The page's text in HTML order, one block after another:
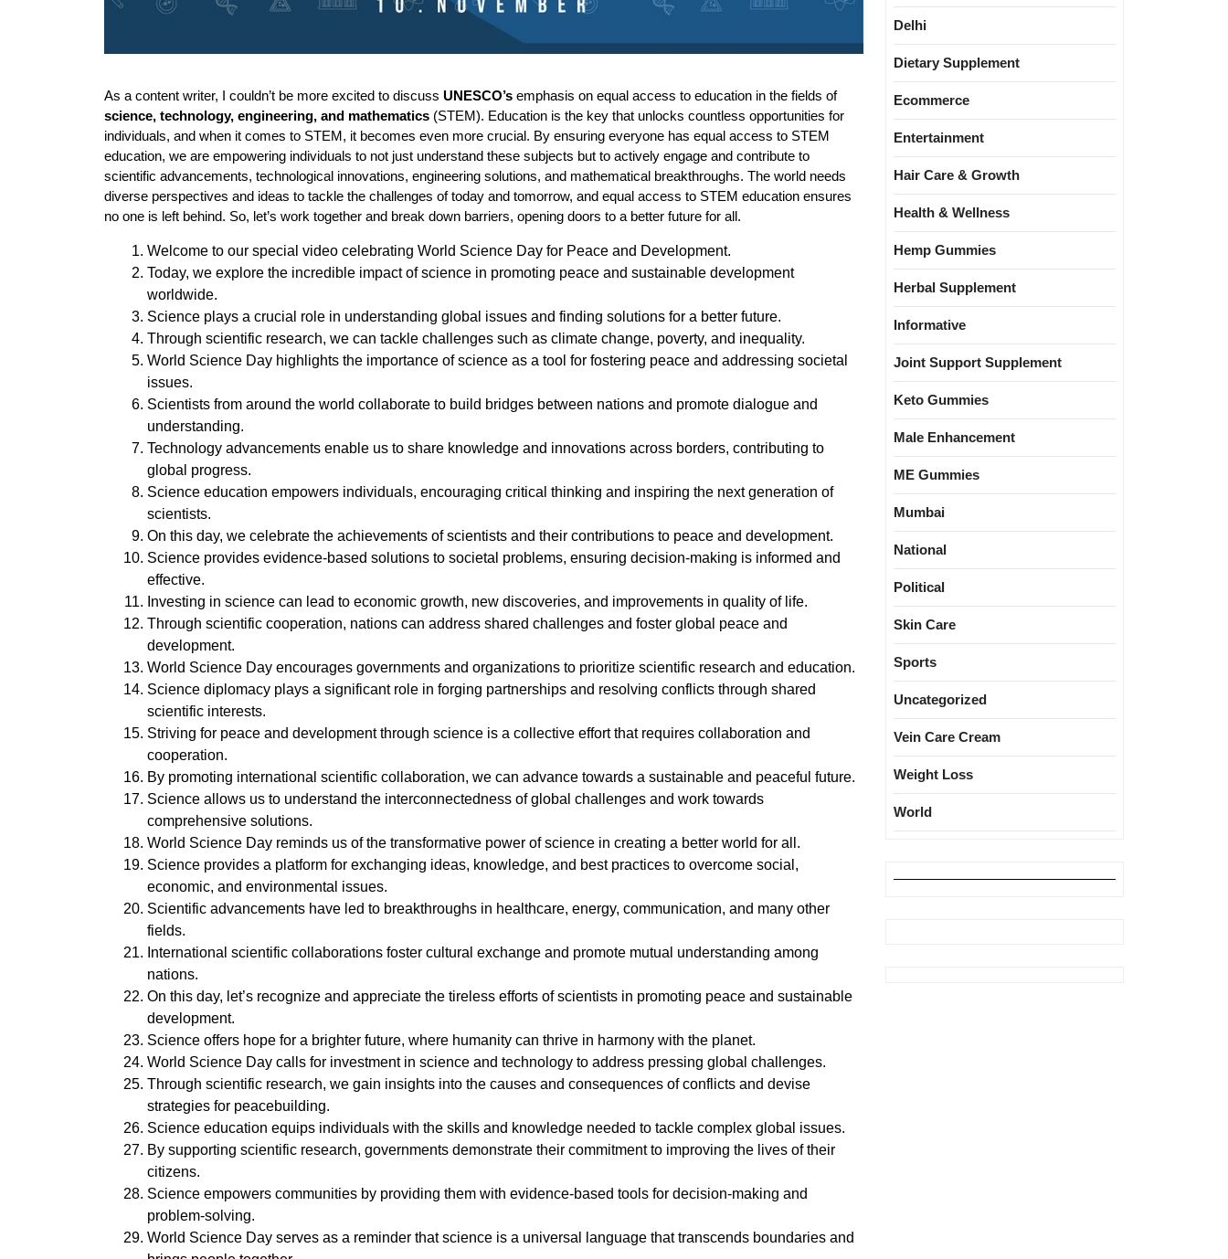
As a content writer, I couldn’t be more excited to discuss UNESCO’s emphasis on equal access to education in the fields of
science, technology, engineering, and mathematics (STEM). Education is the key that unlocks countless opportunities for
individuals, and when it comes to STEM, it becomes even more crucial. By ensuring everyone has equal access to STEM
education, we are empowering individuals to not just understand these subjects but to actively engage and contribute to
scientific advancements, technological innovations, engineering solutions, and mathematical breakthroughs. The world needs
diverse perspectives and ideas to tackle the challenges of today and tomorrow, and equal access to STEM education ensures
no one is left behind. So, let’s work together and break down barriers, opening doors to a better future for all.
Welcome to our special video celebrating World Science Day for Peace and Development.
Today, we explore the incredible impact of science in promoting peace and sustainable development
worldwide.
Science plays a crucial role in understanding global issues and finding solutions for a better future.
Through scientific research, we can tackle challenges such as climate change, poverty, and inequality.
World Science Day highlights the importance of science as a tool for fostering peace and addressing societal
issues.
Scientists from around the world collaborate to build bridges between nations and promote dialogue and
understanding.
Technology advancements enable us to share knowledge and innovations across borders, contributing to
global progress.
Science education empowers individuals, encouraging critical thinking and inspiring the next generation of
scientists.
On this day, we celebrate the achievements of scientists and their contributions to peace and development.
Science provides evidence-based solutions to societal problems, ensuring decision-making is informed and
effective.
Investing in science can lead to economic growth, new discoveries, and improvements in quality of life.
Through scientific cooperation, nations can address shared challenges and foster global peace and
development.
World Science Day encourages governments and organizations to prioritize scientific research and education.
Science diplomacy plays a significant role in forging partnerships and resolving conflicts through shared
scientific interests.
Striving for peace and development through science is a collective effort that requires collaboration and
cooperation.
By promoting international scientific collaboration, we can advance towards a sustainable and peaceful future.
Science allows us to understand the interconnectedness of global challenges and work towards
comprehensive solutions.
World Science Day reminds us of the transformative power of science in creating a better world for all.
Science provides a platform for exchanging ideas, knowledge, and best practices to overcome social,
economic, and environmental issues.
Scientific advancements have led to breakthroughs in healthcare, energy, communication, and many other
fields.
International scientific collaborations foster cultural exchange and promote mutual understanding among
nations.
On this day, let’s recognize and appreciate the tireless efforts of scientists in promoting peace and sustainable
development.
Science offers hope for a brighter future, where humanity can thrive in harmony with the planet.
World Science Day calls for investment in science and technology to address pressing global challenges.
Through scientific research, we gain insights into the causes and consequences of conflicts and devise
strategies for peacebuilding.
Science education equips individuals with the skills and knowledge needed to tackle complex global issues.
By supporting scientific research, governments demonstrate their commitment to improving the lives of their
citizens.
Science empowers communities by providing them with evidence-based tools for decision-making and
problem-solving.
World Science Day serves as a reminder that science is a universal language that transcends boundaries and
Delhi
Dietary Supplement
Ecommerce
Entertainment
Hair Care & Growth
Health & Wellness
Hemp Gummies
Herbal Supplement
Informative
Joint Support Supplement
Keto Gummies
Male Enhancement
ME Gummies
Mumbai
National
Political
Skin Care
Sports
Uncategorized
Vein Care Cream
Weight Loss
World